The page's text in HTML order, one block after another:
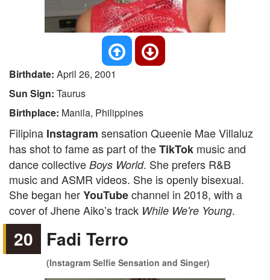
Birthdate: April 26, 2001
Sun Sign: Taurus
Birthplace: Manila, Philippines
Filipina Instagram sensation Queenie Mae Villaluz
has shot to fame as part of theTikTok music and
dance collective Boys World. She prefers R&B
music and ASMR videos. She is openly bisexual.
She began herYouTubechannel in 2018, with a
cover of Jhene Aiko’s track While We're Young.
20 Fadi Terro
(Instagram Selfie Sensation and Singer)